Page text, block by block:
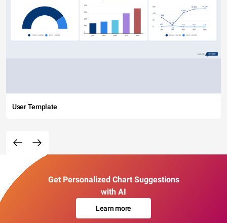
User Template
Get Personalized Chart Suggestions
with AI
Learn more